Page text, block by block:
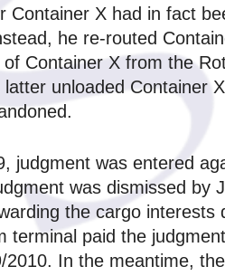
Container X had in fact
he re-routed
Container X from the
unloaded Container
judgment was entered
was dismissed by
the cargo interests
terminal paid the
2010. In the meantime,